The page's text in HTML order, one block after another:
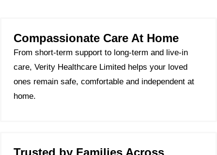
Compassionate Care At Home
From short-term support to long-term and live-in
care, Verity Healthcare Limited helps your loved
ones remain safe, comfortable and independent at
home.
Trusted by Families Across